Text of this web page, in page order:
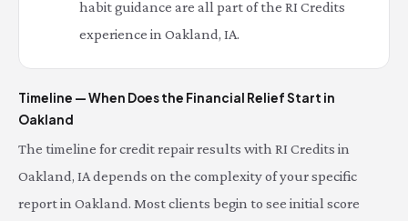
habit guidance are all part of the RI Credits
experience in Oakland, IA.
Timeline — When Does the Financial Relief Start in
Oakland
The timeline for credit repair results with RI Credits in
Oakland, IA depends on the complexity of your specific
report in Oakland. Most clients begin to see initial score